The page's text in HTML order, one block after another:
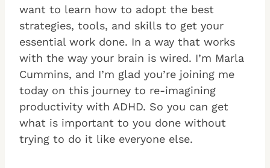
want to learn how to adopt the best
strategies, tools, and skills to get your
essential work done. In a way that works
with the way your brain is wired. I’m Marla
Cummins, and I’m glad you’re joining me
today on this journey to re-imagining
productivity with ADHD. So you can get
what is important to you done without
trying to do it like everyone else.